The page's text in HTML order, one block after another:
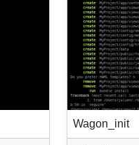
Wagon_init